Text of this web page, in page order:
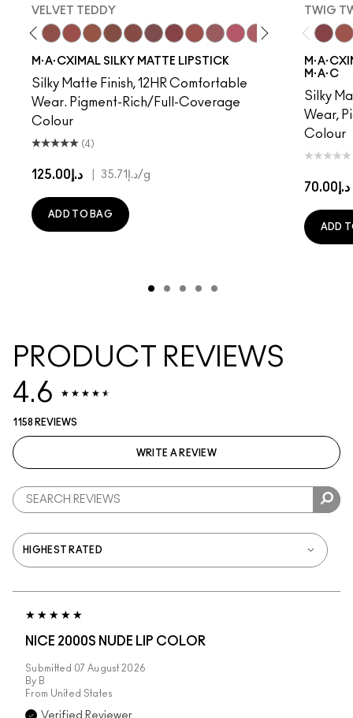
VELVET TEDDY
M·A·CXIMAL SILKY MATTE LIPSTICK
Silky Matte Finish, 12HR Comfortable
Wear. Pigment-Rich/Full-Coverage
Colour
(4)
د.إ125.00 د.إ35.71/g
ADD TO BAG
TWIG
M·A·C
Silky
Wear,
Colour
د.إ70.00
ADD
PRODUCT REVIEWS
4.6
1158 REVIEWS
WRITE A REVIEW
NICE 2000S NUDE LIP COLOR
Submitted 07 August 2026
By B
From United States
Verified Reviewer